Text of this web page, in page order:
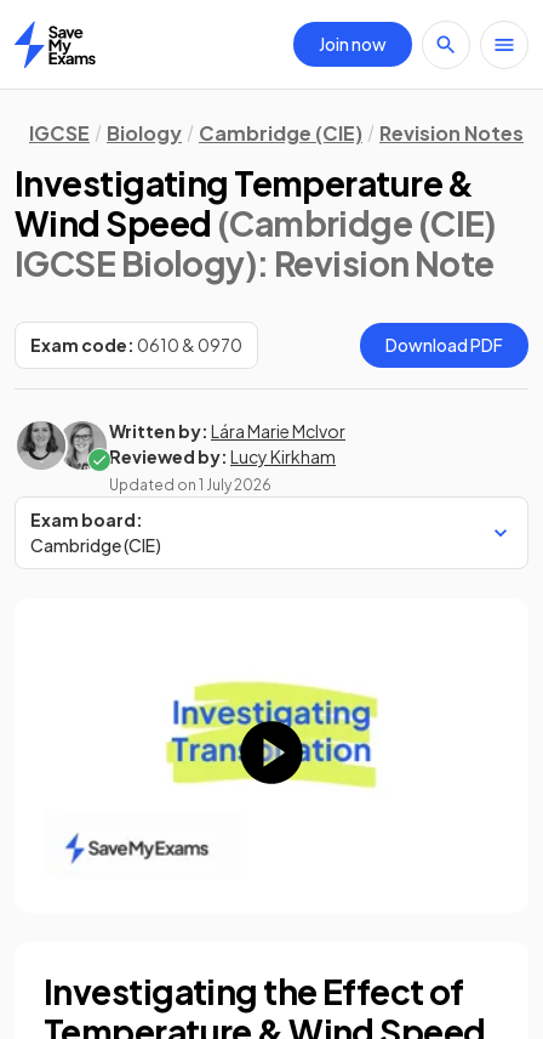
Home
Join now
IGCSE Biology Cambridge (CIE) Revision Notes
Investigating Temperature &
Wind Speed (Cambridge (CIE)
IGCSE Biology): Revision Note
Exam code: 0610 & 0970 Download PDF
Written by: Lára Marie McIvor
Reviewed by: Lucy Kirkham
Updated on 1 July 2026
Exam board:
Cambridge (CIE)
Investigating the Effect of